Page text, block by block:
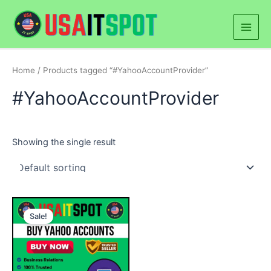
content
Main
Home / Products tagged “#YahooAccountProvider”
#YahooAccountProvider
Showing the single result
Sale!
Price
range:
$5.00
through
$250.00
This
product
has
multiple
variants.